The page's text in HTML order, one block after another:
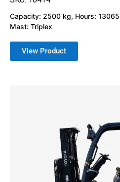
Capacity: 2500 kg, Hours:
Mast: Triplex
View Product